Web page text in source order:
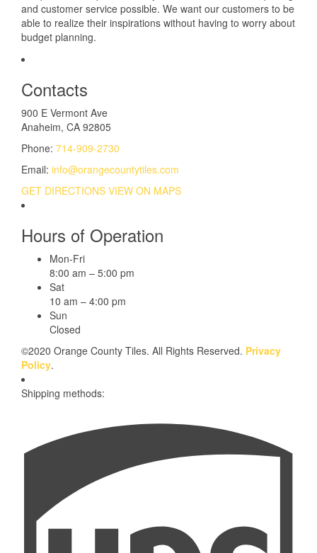
and customer service possible. We want our customers to be
able to realize their inspirations without having to worry about
budget planning.
Contacts
900 E Vermont Ave
Anaheim, CA 92805
Phone: 714-909-2730
Email: info@orangecountytiles.com
GET DIRECTIONS VIEW ON MAPS
Hours of Operation
Mon-Fri
8:00 am – 5:00 pm
Sat
10 am – 4:00 pm
Sun
Closed
©2020 Orange County Tiles. All Rights Reserved. Privacy
Policy.
Shipping methods: